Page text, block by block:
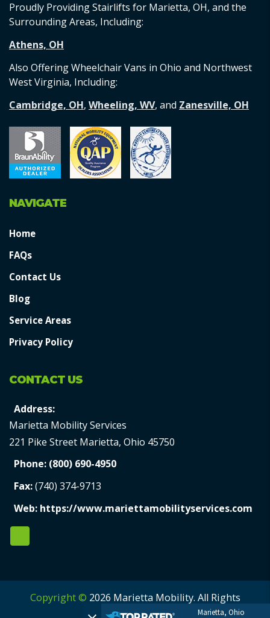
Proudly Providing Stairlifts for Marietta, OH, and the
Surrounding Areas, Including:
Athens, OH
Also Offering Wheelchair Vans in Ohio and Northwest
West Virginia, Including:
Cambridge, OH, Wheeling, WV, and Zanesville, OH
NAVIGATE
Home
FAQs
Contact Us
Blog
Service Areas
Privacy Policy
CONTACT US
Address:
Marietta Mobility Services
221 Pike Street Marietta, Ohio 45750
Phone: (800) 690-4950
Fax:(740) 374-9713
Web: https://www.mariettamobilityservices.com
Copyright © 2026 Marietta Mobility. All Rights
Marietta, Ohio